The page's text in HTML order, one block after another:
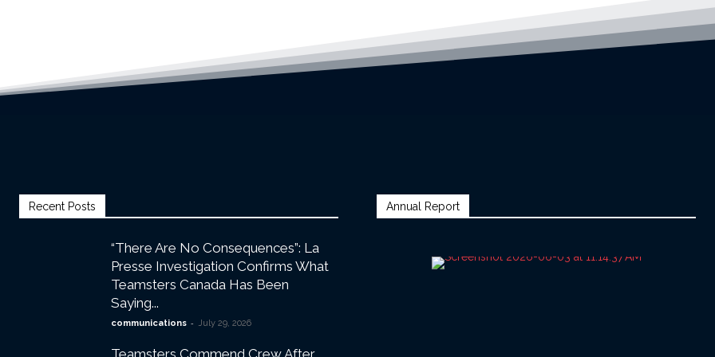
Recent Posts
“There Are No Consequences”: La
Presse Investigation Confirms What
Teamsters Canada Has Been
Saying...
communications - July 29, 2026
Annual Report